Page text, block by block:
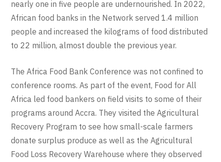
nearly one in five people are undernourished. In 2022,
African food banks in the Network served 1.4 million
people and increased the kilograms of food distributed
to 22 million, almost double the previous year.
The Africa Food Bank Conference was not confined to
conference rooms. As part of the event, Food for All
Africa led food bankers on field visits to some of their
programs around Accra. They visited the Agricultural
Recovery Program to see how small-scale farmers
donate surplus produce as well as the Agricultural
Food Loss Recovery Warehouse where they observed